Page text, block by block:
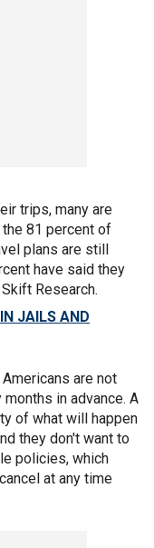
trips, many are
81 percent of
plans are still
have said they
Research.
JAILS AND
are not
in advance. A
of what will happen
they don't want to
policies, which
at any time